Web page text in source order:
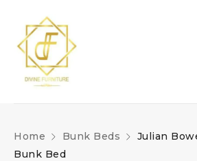
Home Bunk Beds
Julian
Bunk Bed